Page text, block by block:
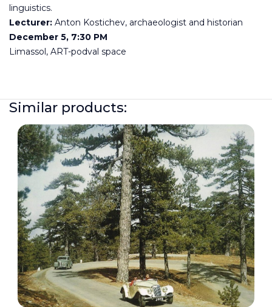
linguistics.
Lecturer: Anton Kostichev, archaeologist and historian
December 5, 7:30 PM
Limassol, ART-podval space
Similar products: